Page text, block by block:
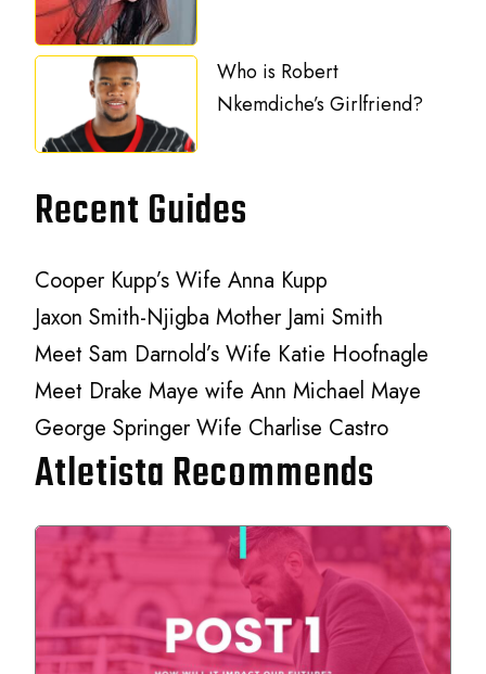
Who is Robert
Nkemdiche’s Girlfriend?
Recent Guides
Cooper Kupp’s Wife Anna Kupp
Jaxon Smith-Njigba Mother Jami Smith
Meet Sam Darnold’s Wife Katie Hoofnagle
Meet Drake Maye wife Ann Michael Maye
George Springer Wife Charlise Castro
Atletista Recommends